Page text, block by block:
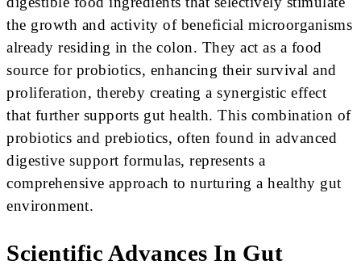
the growth and activity of beneficial microorganisms
already residing in the colon. They act as a food
source for probiotics, enhancing their survival and
proliferation, thereby creating a synergistic effect
that further supports gut health. This combination of
probiotics and prebiotics, often found in advanced
digestive support formulas, represents a
comprehensive approach to nurturing a healthy gut
environment.
Scientific Advances In Gut